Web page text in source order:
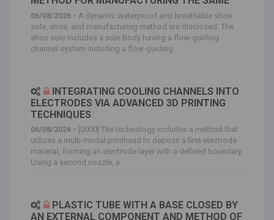
06/08/2026 - A dynamic waterproof and breathable shoe
sole, shoe, and manufacturing method are disclosed. The
shoe sole includes a sole body having a flow-guiding
channel system including a flow-guiding...
INTEGRATING COOLING CHANNELS INTO
ELECTRODES VIA ADVANCED 3D PRINTING
TECHNIQUES
06/08/2026 - [0000] The technology includes a method that
utilizes a multi-modal printhead to deposit a first electrode
material, forming an electrode layer with a defined boundary.
Using a second nozzle, a...
PLASTIC TUBE WITH A BASE CLOSED BY
AN EXTERNAL COMPONENT AND METHOD OF